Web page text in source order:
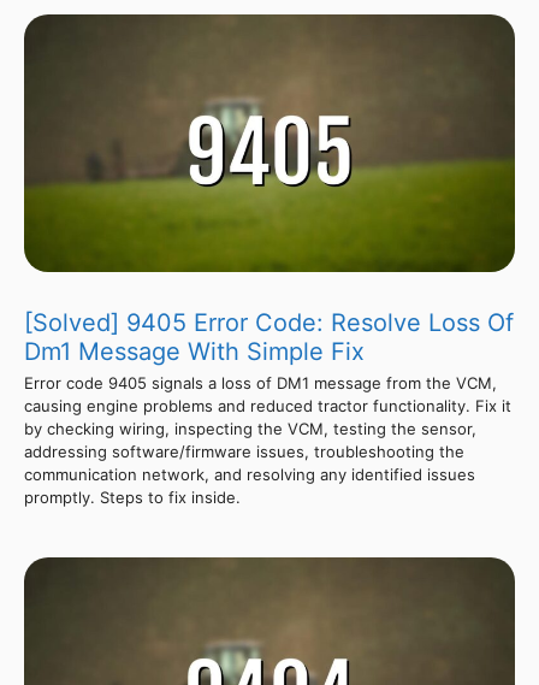
[Solved] 9405 Error Code: Resolve Loss Of
Dm1 Message With Simple Fix
Error code 9405 signals a loss of DM1 message from the VCM,
causing engine problems and reduced tractor functionality. Fix it
by checking wiring, inspecting the VCM, testing the sensor,
addressing software/firmware issues, troubleshooting the
communication network, and resolving any identified issues
promptly. Steps to fix inside.